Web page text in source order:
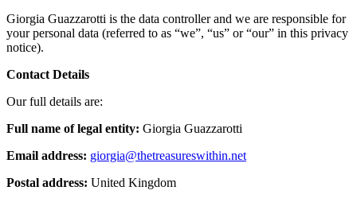
Giorgia Guazzarotti is the data controller and we are responsible for
your personal data (referred to as “we”, “us” or “our” in this privacy
notice).
Contact Details
Our full details are:
Full name of legal entity: Giorgia Guazzarotti
Email address: giorgia@thetreasureswithin.net
Postal address: United Kingdom